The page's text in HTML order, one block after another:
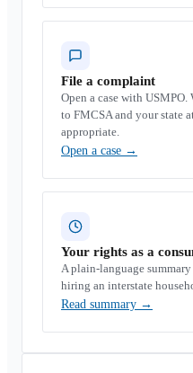
File a complaint
Open a case with
to FMCSA and your state
appropriate.
Open a case →
Your rights as a
A plain-language
hiring an interstate
Read summary →